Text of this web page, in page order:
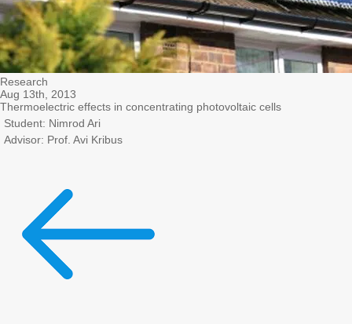
Research
Aug 13th, 2013
Thermoelectric effects in concentrating photovoltaic cells
Student: Nimrod Ari
Advisor: Prof. Avi Kribus